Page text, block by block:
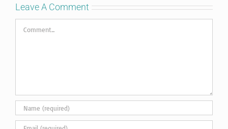
Leave A Comment
Comment